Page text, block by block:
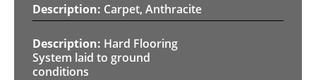
Carpet, Anthracite
Hard Flooring
System laid to ground
conditions